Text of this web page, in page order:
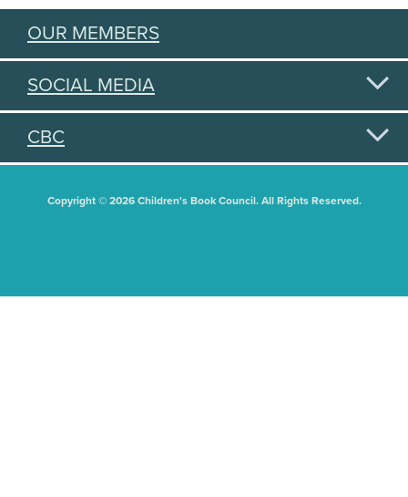
OUR MEMBERS
SOCIAL MEDIA
CBC
Copyright © 2026 Children's Book Council. All Rights Reserved.